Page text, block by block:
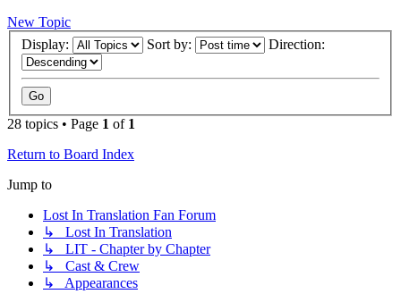
New Topic
Display:
Sort by: Direction:
28 topics • Page 1 of 1
Return to Board Index
Jump to
Lost In Translation Fan Forum
↳ Lost In Translation
↳ LIT - Chapter by Chapter
↳ Cast & Crew
↳ Appearances